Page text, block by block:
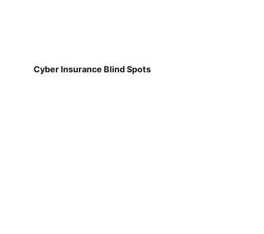
Cyber Insurance Blind Spots